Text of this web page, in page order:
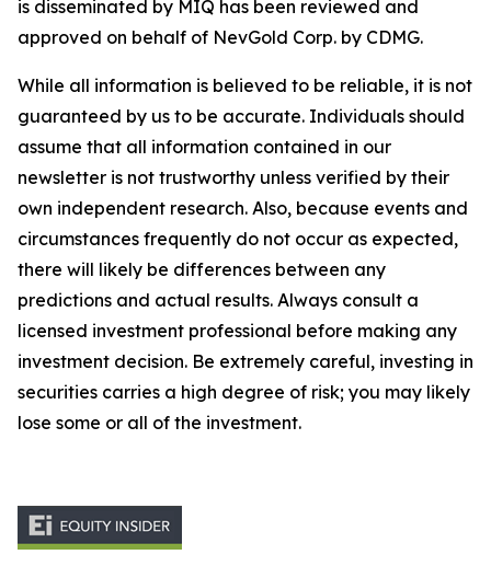
is disseminated by MIQ has been reviewed and
approved on behalf of NevGold Corp. by CDMG.
While all information is believed to be reliable, it is not
guaranteed by us to be accurate. Individuals should
assume that all information contained in our
newsletter is not trustworthy unless verified by their
own independent research. Also, because events and
circumstances frequently do not occur as expected,
there will likely be differences between any
predictions and actual results. Always consult a
licensed investment professional before making any
investment decision. Be extremely careful, investing in
securities carries a high degree of risk; you may likely
lose some or all of the investment.